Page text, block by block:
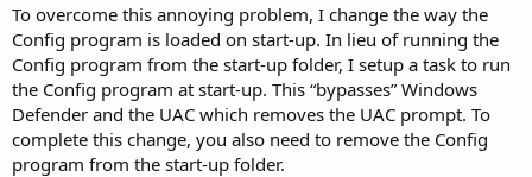
To overcome this annoying problem, I change the way the
Config program is loaded on start-up. In lieu of running the
Config program from the start-up folder, I setup a task to run
the Config program at start-up. This “bypasses” Windows
Defender and the UAC which removes the UAC prompt. To
complete this change, you also need to remove the Config
program from the start-up folder.